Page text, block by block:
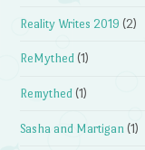
Reality Writes 2019 (2)
ReMythed (1)
Remythed (1)
Sasha and Martigan (1)